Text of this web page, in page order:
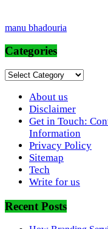
manu bhadouria
Categories
Categories
About us
Disclaimer
Get in Touch:
Information
Privacy Policy
Sitemap
Tech
Write for us
Recent Posts